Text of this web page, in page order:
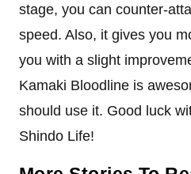
stage, you can counter-
speed. Also, it gives you
you with a slight
Kamaki Bloodline is
should use it. Good luck
Shindo Life!